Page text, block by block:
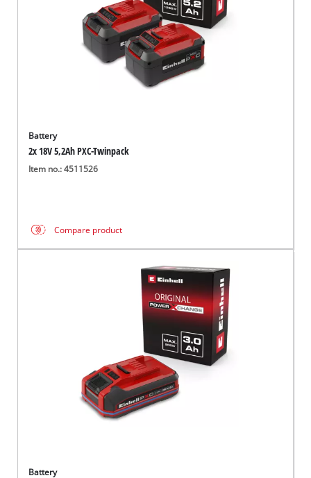
Battery
2x 18V 5,2Ah PXC-Twinpack
Item no.: 4511526
Compare product
Battery